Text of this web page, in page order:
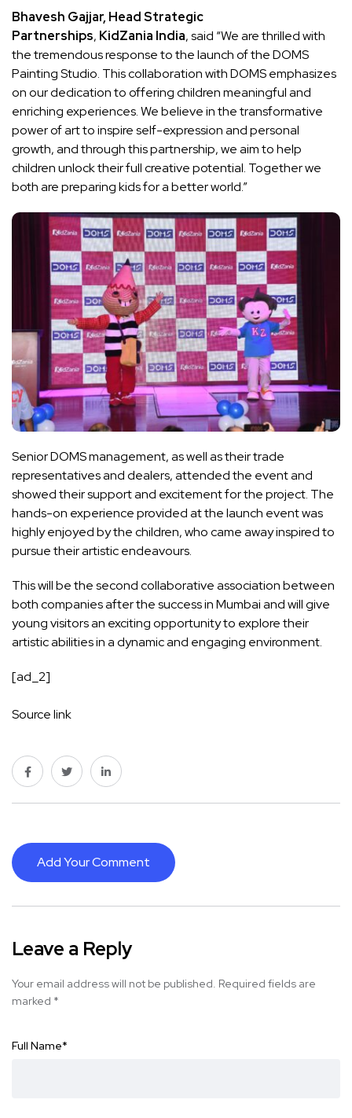
Bhavesh Gajjar, Head Strategic
Partnerships, KidZania India, said “We are thrilled with
the tremendous response to the launch of the DOMS
Painting Studio. This collaboration with DOMS emphasizes
on our dedication to offering children meaningful and
enriching experiences. We believe in the transformative
power of art to inspire self-expression and personal
growth, and through this partnership, we aim to help
children unlock their full creative potential. Together we
both are preparing kids for a better world.”
Senior DOMS management, as well as their trade
representatives and dealers, attended the event and
showed their support and excitement for the project. The
hands-on experience provided at the launch event was
highly enjoyed by the children, who came away inspired to
pursue their artistic endeavours.
This will be the second collaborative association between
both companies after the success in Mumbai and will give
young visitors an exciting opportunity to explore their
artistic abilities in a dynamic and engaging environment.
[ad_2]
Source link
Add Your Comment
Leave a Reply
Your email address will not be published. Required fields are
marked *
Full Name*